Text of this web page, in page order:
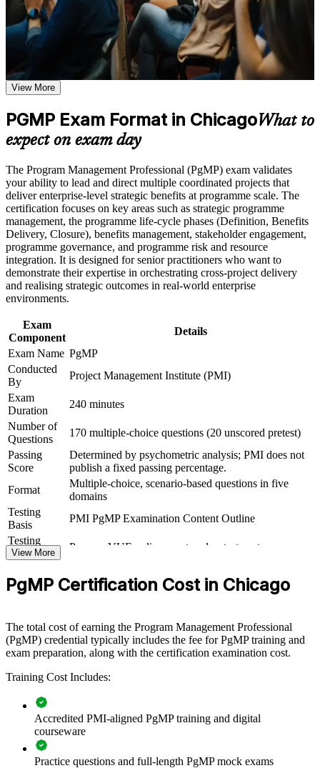
weak areas
Receive guidance on certification preparation as part of the
PgMP certification program in Chicago
Earn a PgMP certificate after successfully meeting the course
Career and Workplace Application
Build practical skills that support professional growth, role
advancement, and improved job performance in Chicago
Strengthen confidence in applying course concepts to
Improve professional credibility through structured training
and certification preparation where applicable
Support organizational capability building through a
Corporate PgMP training program designed for team-based
learning initiatives
across sectors.
Validates senior program leadership and boosts your
credibility with executives and hiring managers
program manager roles
Builds skill in aligning programs to strategy and delivering
Strengthens governance, stakeholder engagement, and
program risk capability
Earns a globally recognized PMI credential held by fewer
than 3,000 professionals worldwide
Includes full support for the PgMP application and multi-rater
panel review
Commands strong salary bands across Chicago's technology,
finance, and healthcare employers
Connects your delivery experience to strategic, board-level
View Schedules
For Organizations
PgMP group training helps organizations build program governance
capability by equipping senior teams with structured knowledge and
practical skills. The training can be delivered for PMOs, business
units, or leadership groups. For organizations looking to connect
delivery to strategy and improve investment decisions, this training
provides a scalable, flexible solution.
If your organization struggles to align a growing set of programs
with strategy, PgMP group training creates a shared governance
language. Senior teams gain a standardized approach to benefits
Builds consistent program governance across senior delivery
teams
Connects multi-project delivery to strategic and financial goals
Improves benefits realization and value tracking across
programs
View More
PGMP Exam Format in ChicagoWhat to
expect on exam day
The Program Management Professional (PgMP) exam validates
your ability to lead and direct multiple coordinated projects that
deliver enterprise-level strategic benefits at programme scale. The
certification focuses on key areas such as strategic programme
management, the programme life-cycle phases (Definition, Benefits
Delivery, Closure), benefits management, stakeholder engagement,
programme governance, and programme risk and resource
integration. It is designed for senior practitioners who want to
demonstrate their expertise in orchestrating cross-project delivery
and realising strategic outcomes in real-world enterprise
environments.
Exam
Component
Details
Exam Name PgMP
Conducted
By
Project Management Institute (PMI)
Exam
Duration
240 minutes
Number of
Questions
170 multiple-choice questions (20 unscored pretest)
Passing
Score
Determined by psychometric analysis; PMI does not
publish a fixed passing percentage.
Format
Multiple-choice, scenario-based questions in five
domains
Testing
Basis
PMI PgMP Examination Content Outline
Testing
Format
Pearson VUE online proctored or test center
Review
experience submission
View More
PgMP Certification Cost in Chicago
The total cost of earning the Program Management Professional
(PgMP) credential typically includes the fee for PgMP training and
exam preparation, along with the certification examination cost.
Training Cost Includes:
Accredited PMI-aligned PgMP training and digital
courseware
Practice questions and full-length PgMP mock exams